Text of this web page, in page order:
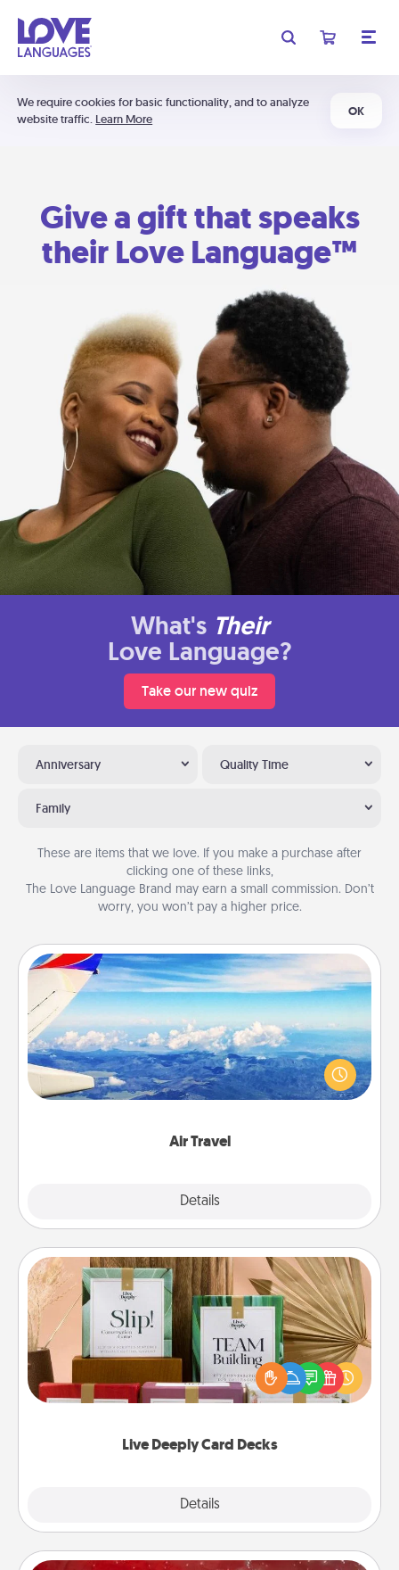
We require cookies for basic functionality, and to analyze
website traffic. Learn More
OK
Give a gift that speaks
their Love Language™
What's Their
Love Language?
Take our new quiz
Anniversary Quality Time
Family
These are items that we love. If you make a purchase after
clicking one of these links,
The Love Language Brand may earn a small commission. Don’t
worry, you won’t pay a higher price.
Air Travel
Details
Air Travel
Keep an eye on your preferred airline’s specials
throughout the year (this page from Southwest, for
example) and surprise your loved one with a trip to
Live Deeply Card Decks
Details
Live Deeply Card Decks
Create new memories with your loved ones using
the best-selling Live Deeply card decks! Need a
good laugh? Try Slip! Run out of stories to share?
Life Stories has got you covered. Explore topics